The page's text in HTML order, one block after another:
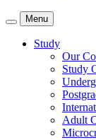
Menu
Study
Our
Study
Adult